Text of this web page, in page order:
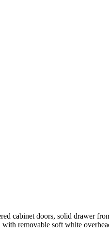
cabinet doors, solid drawer
removable soft white